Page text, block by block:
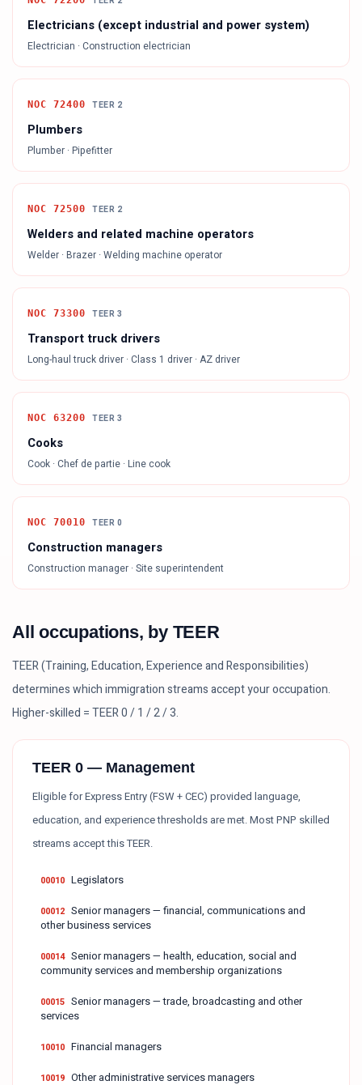
Electricians (except industrial and power system)
Electrician · Construction electrician
NOC 72400 TEER 2
Plumbers
Plumber · Pipefitter
NOC 72500 TEER 2
Welders and related machine operators
Welder · Brazer · Welding machine operator
NOC 73300 TEER 3
Transport truck drivers
Long-haul truck driver · Class 1 driver · AZ driver
NOC 63200 TEER 3
Cooks
Cook · Chef de partie · Line cook
NOC 70010 TEER 0
Construction managers
Construction manager · Site superintendent
All occupations, by TEER
TEER (Training, Education, Experience and Responsibilities)
determines which immigration streams accept your occupation.
Higher-skilled = TEER 0 / 1 / 2 / 3.
TEER 0 — Management
Eligible for Express Entry (FSW + CEC) provided language,
education, and experience thresholds are met. Most PNP skilled
streams accept this TEER.
00010 Legislators
00012 Senior managers — financial, communications and
other business services
00014 Senior managers — health, education, social and
community services and membership organizations
00015 Senior managers — trade, broadcasting and other
services
10010 Financial managers
10019 Other administrative services managers